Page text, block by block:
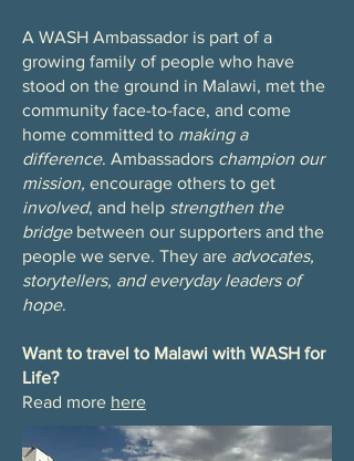
A WASH Ambassador is part of a
growing family of people who have
stood on the ground in Malawi, met the
community face-to-face, and come
home committed to making a
difference. Ambassadors champion our
mission, encourage others to get
involved, and help strengthen the
bridgebetween our supporters and the
people we serve. They are advocates,
storytellers, and everyday leaders of
hope.
Want to travel to Malawi with WASH for
Life?
Read more here